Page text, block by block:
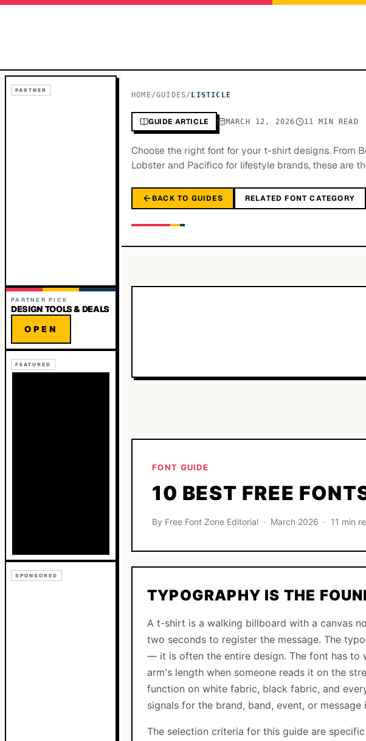
PARTNER
PARTNER PICK
DESIGN TOOLS & DEALS
OPEN
FEATURED
SPONSORED
HOME/GUIDES/ LISTICLE
GUIDE ARTICLE MARCH 12, 2026 11 MIN READ
Choose the right font for your t-shirt designs. From
Lobster and Pacifico for lifestyle brands, these are
BACK TO GUIDES RELATED FONT CATEGORY
FONT GUIDE
10 BEST FREE
By Free Font Zone Editorial · March 2026 · 11 min
TYPOGRAPHY IS THE
A t-shirt is a walking billboard with a canvas
two seconds to register the message. The
— it is often the entire design. The font has to
arm's length when someone reads it on the
function on white fabric, black fabric, and
signals for the brand, band, event, or message
The selection criteria for this guide are